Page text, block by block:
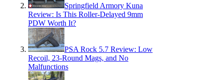
Springfield Armory Kuna
Review: Is This Roller-Delayed 9mm
PDW Worth It?
PSA Rock 5.7 Review: Low
Recoil, 23-Round Mags, and No
Malfunctions